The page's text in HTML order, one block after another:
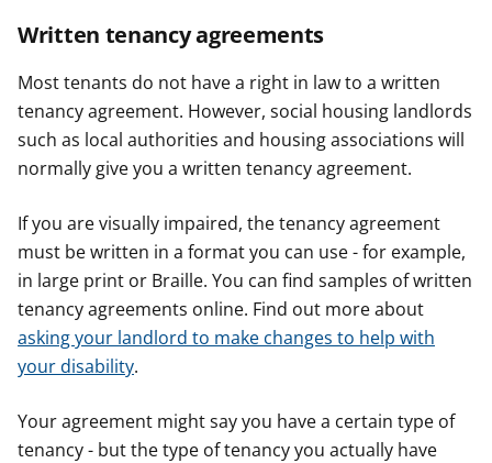
Written tenancy agreements
Most tenants do not have a right in law to a written
tenancy agreement. However, social housing landlords
such as local authorities and housing associations will
normally give you a written tenancy agreement.
If you are visually impaired, the tenancy agreement
must be written in a format you can use - for example,
in large print or Braille. You can find samples of written
tenancy agreements online. Find out more about
asking your landlord to make changes to help with
your disability.
Your agreement might say you have a certain type of
tenancy - but the type of tenancy you actually have